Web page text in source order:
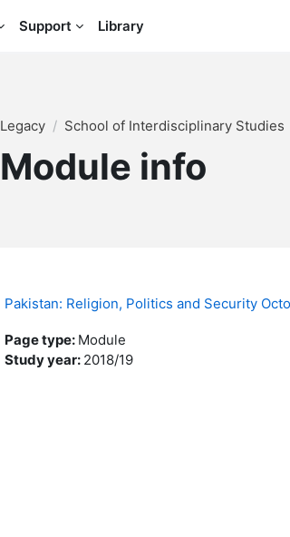
Support Library
Legacy School of Interdisciplinary Studies
Module info
Pakistan: Religion, Politics and Security
Page type: Module
Study year: 2018/19